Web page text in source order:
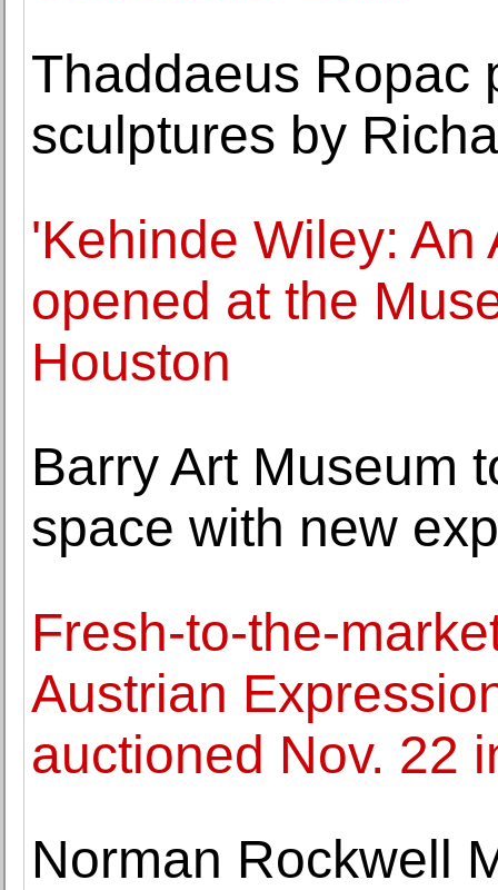
Thaddaeus Ropac
sculptures by
'Kehinde Wiley:
opened at the
Houston
Barry Art Museum
space with new
Fresh-to-the-
Austrian
auctioned Nov. 22
Norman Rockwell